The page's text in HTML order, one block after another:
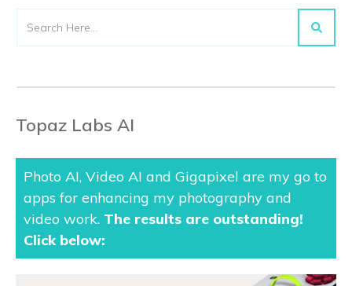
Topaz Labs AI
Photo AI, Video AI and Gigapixel are my go to
apps for enhancing my photography and
video work. The results are outstanding!
Click below: